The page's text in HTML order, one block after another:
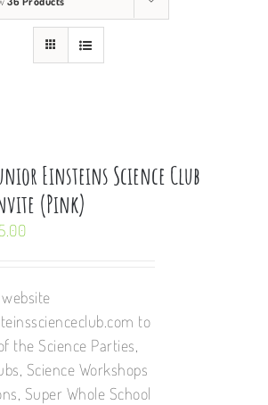
Einsteins Science Club
(Pink)
to
the Science Parties,
Science Workshops
Super Whole School